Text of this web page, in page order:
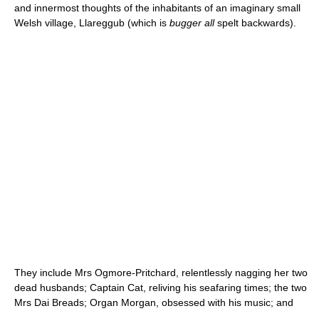
and innermost thoughts of the inhabitants of an imaginary small
Welsh village, Llareggub (which is bugger allspelt backwards).
They include Mrs Ogmore-Pritchard, relentlessly nagging her two
dead husbands; Captain Cat, reliving his seafaring times; the two
Mrs Dai Breads; Organ Morgan, obsessed with his music; and